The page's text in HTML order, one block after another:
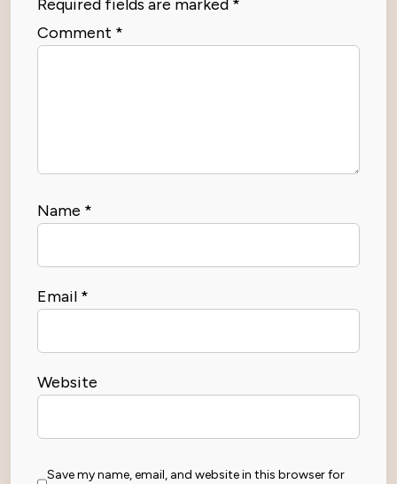
Required fields are marked *
Comment *
Name *
Email *
Website
Save my name, email, and website in this browser for